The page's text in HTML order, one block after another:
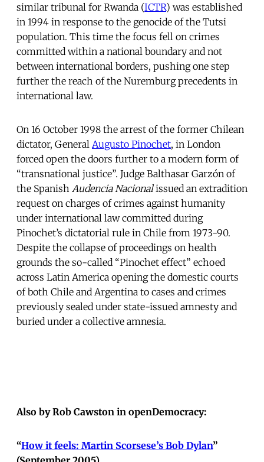
similar tribunal for Rwanda (ICTR) was established
in 1994 in response to the genocide of the Tutsi
population. This time the focus fell on crimes
committed within a national boundary and not
between international borders, pushing one step
further the reach of the Nuremburg precedents in
international law.
On 16 October 1998 the arrest of the former Chilean
dictator, General Augusto Pinochet, in London
forced open the doors further to a modern form of
“transnational justice”. Judge Balthasar Garzón of
the Spanish Audencia Nacionalissued an extradition
request on charges of crimes against humanity
under international law committed during
Pinochet’s dictatorial rule in Chile from 1973-90.
Despite the collapse of proceedings on health
grounds the so-called “Pinochet effect” echoed
across Latin America opening the domestic courts
of both Chile and Argentina to cases and crimes
previously sealed under state-issued amnesty and
buried under a collective amnesia.
Also by Rob Cawston in openDemocracy:
“How it feels: Martin Scorsese’s Bob Dylan”